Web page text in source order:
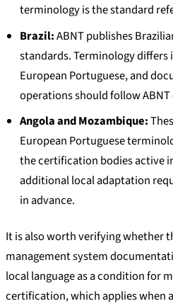
terminology is the standard
Brazil:ABNT publishes
standards. Terminology differs
European Portuguese, and
operations should follow
Angola and Mozambique:
European Portuguese
the certification bodies active
additional local adaptation
in advance.
It is also worth verifying whether
management system
local language as a condition for
certification, which applies when